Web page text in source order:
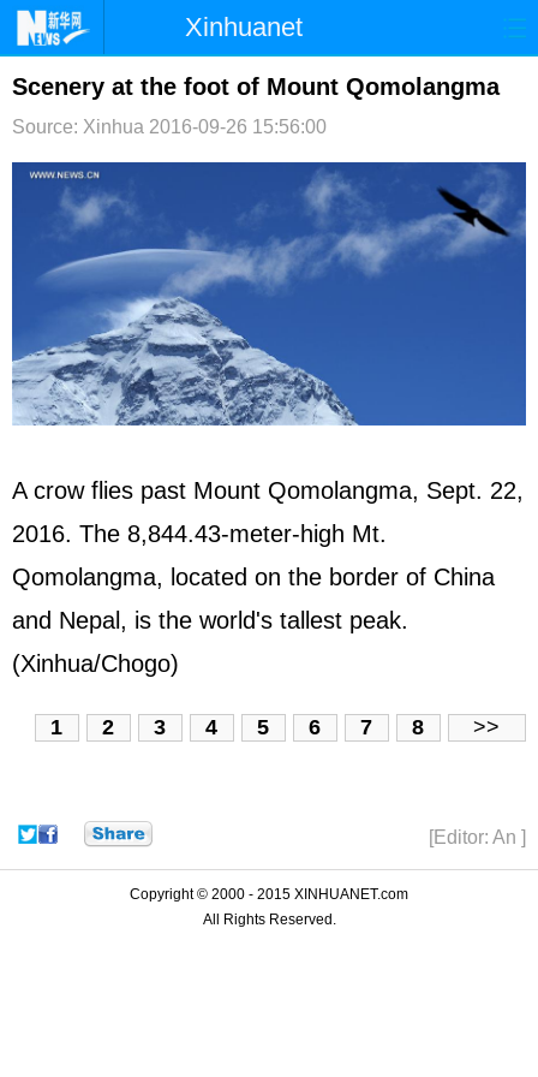
Xinhuanet
首页 时政 国际 港澳
台湾 财经 法治
纪检 科技 军事
文娱 图片 视频 论坛
博客 微博
Scenery at the foot of Mount Qomolangma
Source: Xinhua 2016-09-26 15:56:00
A crow flies past Mount Qomolangma, Sept. 22,
2016. The 8,844.43-meter-high Mt.
Qomolangma, located on the border of China
and Nepal, is the world's tallest peak.
(Xinhua/Chogo)
1 2 3 4 5 6 7 8 >>
[Editor: An ]
Copyright © 2000 - 2015 XINHUANET.com
All Rights Reserved.